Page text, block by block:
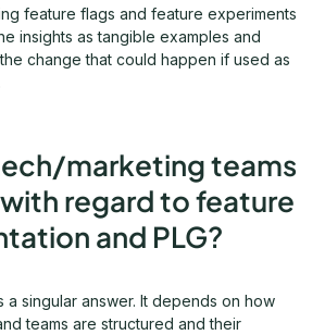
feature flags and feature experiments
insights as tangible examples and
change that could happen if used as
marketing teams
regard to feature
and PLG?
a singular answer. It depends on how
teams are structured and their